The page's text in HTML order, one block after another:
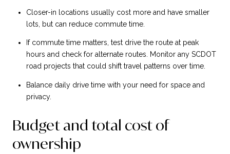
Closer-in locations usually cost more and have smaller
lots, but can reduce commute time.
If commute time matters, test drive the route at peak
hours and check for alternate routes. Monitor any SCDOT
road projects that could shift travel patterns over time.
Balance daily drive time with your need for space and
privacy.
Budget and total cost of
ownership